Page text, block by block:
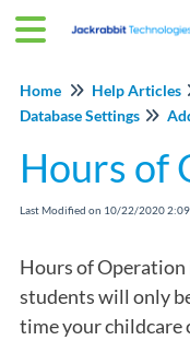
Home Help Articles
Database Settings
Hours of
Last Modified on 10/22/2020 2:09
Hours of Operation
students will only
time your childcare